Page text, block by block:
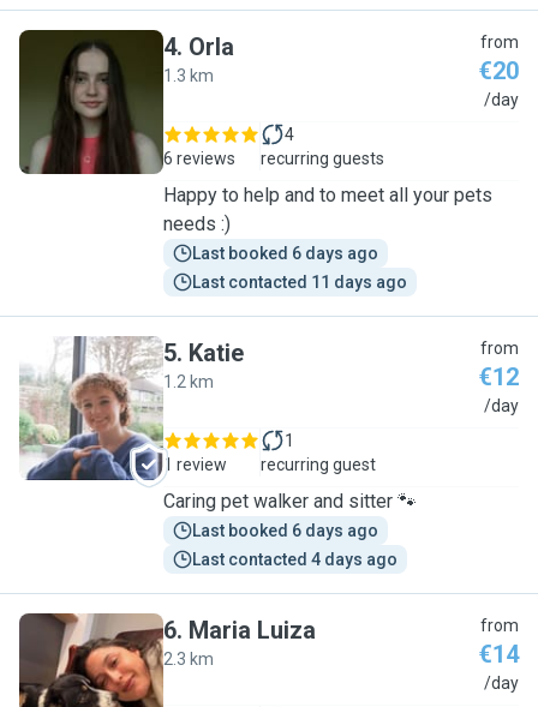
O
4. Orla
1.3 km
from
€20
/day
6 reviews
4
recurring guests
Happy to help and to meet all your pets
needs :)
Last booked 6 days ago
Last contacted 11 days ago
K
5. Katie
1.2 km
from
€12
/day
1 review
1
recurring guest
Caring pet walker and sitter 🐾
Last booked 6 days ago
Last contacted 4 days ago
M
6. Maria Luiza
2.3 km
from
€14
/day